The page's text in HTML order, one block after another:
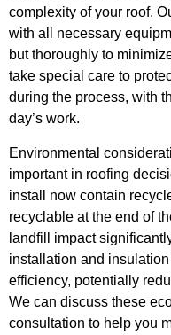
complexity of your roof.
with all necessary
but thoroughly to
take special care to
during the process, with
day’s work.
Environmental
important in roofing
install now contain
recyclable at the end of
landfill impact
installation and
efficiency, potentially
We can discuss these
consultation to help you